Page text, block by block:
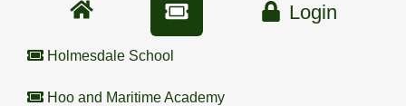
Login
Holmesdale School
Hoo and Maritime Academy